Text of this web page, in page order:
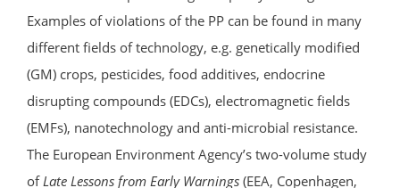
Examples of violations of the PP can be found in many
different fields of technology, e.g. genetically modified
(GM) crops, pesticides, food additives, endocrine
disrupting compounds (EDCs), electromagnetic fields
(EMFs), nanotechnology and anti-microbial resistance.
The European Environment Agency’s two-volume study
ofLate Lessons from Early Warnings (EEA, Copenhagen,